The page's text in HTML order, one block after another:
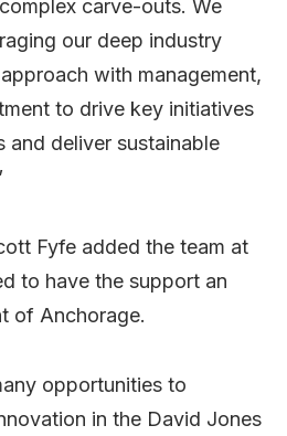
carve-outs. We
our deep industry
with management,
to drive key initiatives
and deliver sustainable
Fyfe added the team at
to have the support an
of Anchorage.
opportunities to
in the David Jones